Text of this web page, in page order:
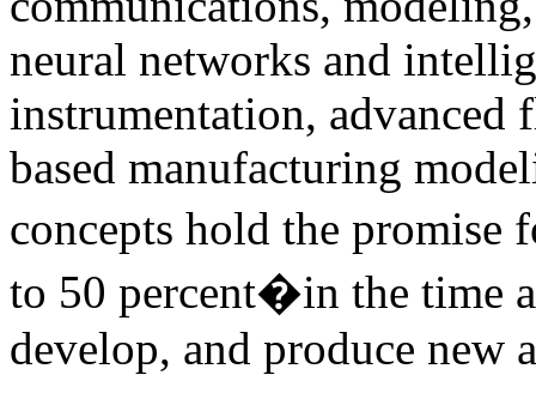
neural networks and
instrumentation,
based manufacturing
concepts hold the
to 50 percent�in the time
develop, and produce new